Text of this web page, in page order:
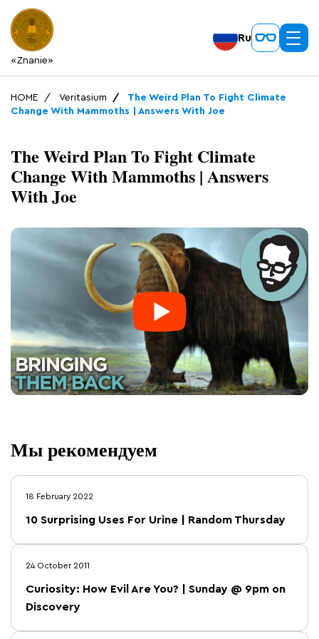
«Znanie»
Ru
HOME Veritasium
The Weird Plan To Fight Climate
Change With Mammoths | Answers With Joe
The Weird Plan To Fight Climate
Change With Mammoths | Answers
With Joe
Мы рекомендуем
18 February 2022
10 Surprising Uses For Urine | Random Thursday
24 October 2011
Curiosity: How Evil Are You? | Sunday @ 9pm on
Discovery